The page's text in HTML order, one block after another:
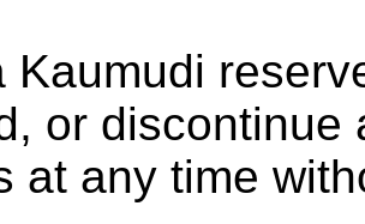
Kaumudi
or discontinue
at any time